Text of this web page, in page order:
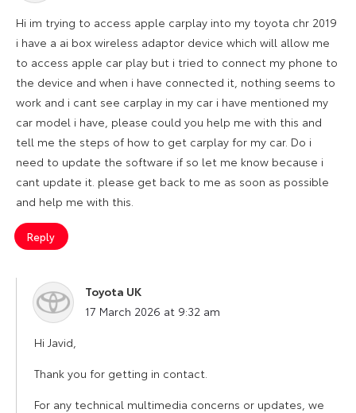
Hi im trying to access apple carplay into my toyota chr 2019
i have a ai box wireless adaptor device which will allow me
to access apple car play but i tried to connect my phone to
the device and when i have connected it, nothing seems to
work and i cant see carplay in my car i have mentioned my
car model i have, please could you help me with this and
tell me the steps of how to get carplay for my car. Do i
need to update the software if so let me know because i
cant update it. please get back to me as soon as possible
and help me with this.
Reply
Toyota UK
says:
17 March 2026 at 9:32 am
Hi Javid,
Thank you for getting in contact.
For any technical multimedia concerns or updates, we